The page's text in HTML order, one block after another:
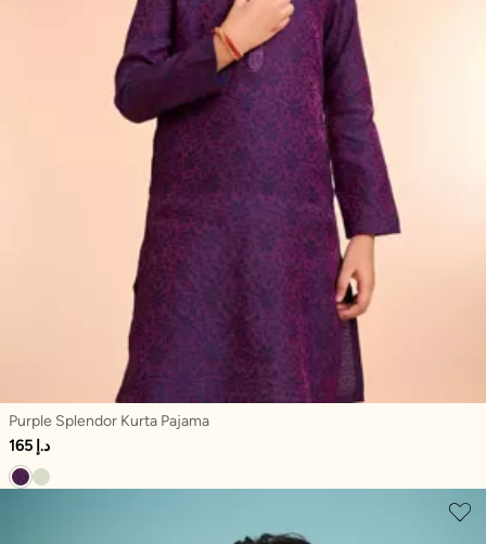
Purple Splendor Kurta Pajama
165 د.إ